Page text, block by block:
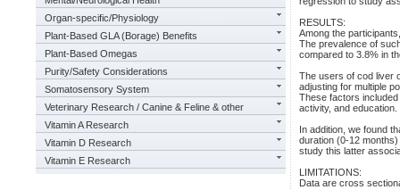
Organ-specific/Physiology
Plant-Based GLA (Borage) Benefits
Plant-Based Omegas
Purity/Safety Considerations
Somatosensory System
Veterinary Research / Canine & Feline & other
Vitamin A Research
Vitamin D Research
Vitamin E Research
RESULTS:
Among the
The prevalence of
compared to 3.8% in
The users of cod liver
adjusting for multiple
These factors
activity, and education.
In addition, we found
duration (0-12
study this latter
LIMITATIONS:
Data are cross